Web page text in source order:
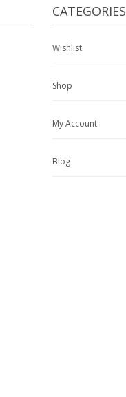
CATEGORIES
Wishlist
Shop
My Account
Blog